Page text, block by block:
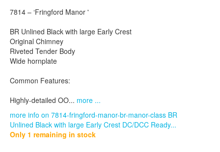
7814 – ‘Fringford Manor '
BR Unlined Black with large Early Crest
Original Chimney
Riveted Tender Body
Wide hornplate
Common Features:
Highly-detailed OO... more ...
more info on 7814-fringford-manor-br-manor-class BR
Unlined Black with large Early Crest DC/DCC Ready...
Only 1 remaining in stock